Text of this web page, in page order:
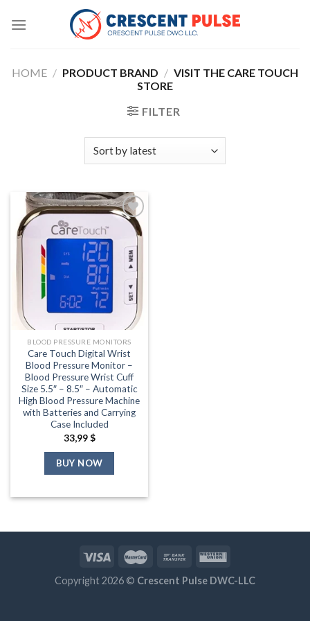
HOME / PRODUCT BRAND / VISIT THE CARE TOUCH
STORE
FILTER
Add to
wishlist
BLOOD PRESSURE MONITORS
Care Touch Digital Wrist
Blood Pressure Monitor –
Blood Pressure Wrist Cuff
Size 5.5″ – 8.5″ – Automatic
High Blood Pressure Machine
with Batteries and Carrying
Case Included
33,99$
BUY NOW
Copyright 2026 © Crescent Pulse DWC-LLC